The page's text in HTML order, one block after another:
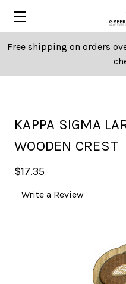
Free shipping on orders
KAPPA SIGMA
WOODEN CREST
$17.35
Write a Review